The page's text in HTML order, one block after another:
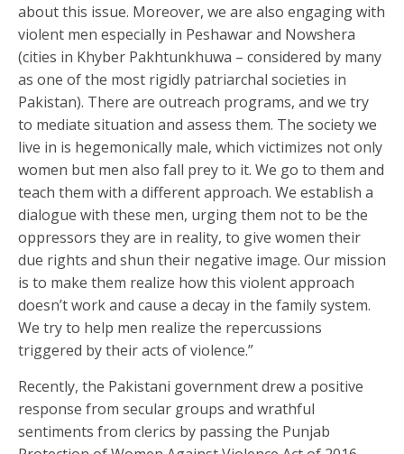
about this issue. Moreover, we are also engaging with
violent men especially in Peshawar and Nowshera
(cities in Khyber Pakhtunkhuwa – considered by many
as one of the most rigidly patriarchal societies in
Pakistan). There are outreach programs, and we try
to mediate situation and assess them. The society we
live in is hegemonically male, which victimizes not only
women but men also fall prey to it. We go to them and
teach them with a different approach. We establish a
dialogue with these men, urging them not to be the
oppressors they are in reality, to give women their
due rights and shun their negative image. Our mission
is to make them realize how this violent approach
doesn’t work and cause a decay in the family system.
We try to help men realize the repercussions
triggered by their acts of violence.”
Recently, the Pakistani government drew a positive
response from secular groups and wrathful
sentiments from clerics by passing the Punjab